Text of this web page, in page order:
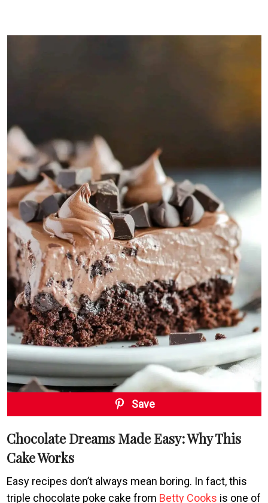
Save
Chocolate Dreams Made Easy: Why This
Cake Works
Easy recipes don’t always mean boring. In fact, this
triple chocolate poke cake from Betty Cooks is one of